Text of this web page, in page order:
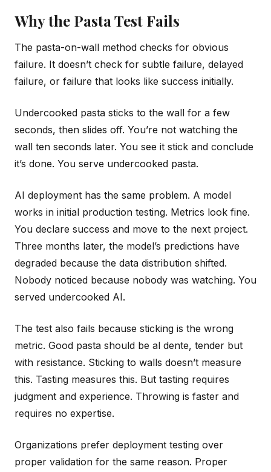
Why the Pasta Test Fails
The pasta-on-wall method checks for obvious
failure. It doesn’t check for subtle failure, delayed
failure, or failure that looks like success initially.
Undercooked pasta sticks to the wall for a few
seconds, then slides off. You’re not watching the
wall ten seconds later. You see it stick and conclude
it’s done. You serve undercooked pasta.
AI deployment has the same problem. A model
works in initial production testing. Metrics look fine.
You declare success and move to the next project.
Three months later, the model’s predictions have
degraded because the data distribution shifted.
Nobody noticed because nobody was watching. You
served undercooked AI.
The test also fails because sticking is the wrong
metric. Good pasta should be al dente, tender but
with resistance. Sticking to walls doesn’t measure
this. Tasting measures this. But tasting requires
judgment and experience. Throwing is faster and
requires no expertise.
Organizations prefer deployment testing over
proper validation for the same reason. Proper